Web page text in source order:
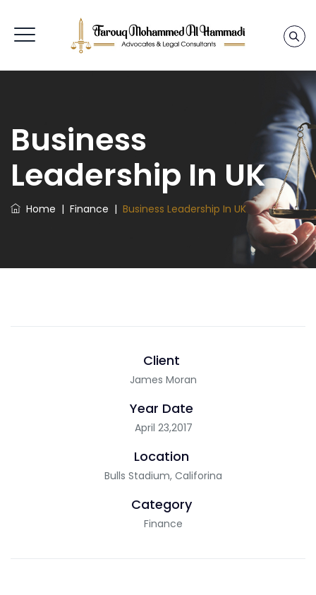
Business
Leadership In UK
Home | Finance | Business Leadership In UK
Client
James Moran
Year Date
April 23,2017
Location
Bulls Stadium, Califorina
Category
Finance